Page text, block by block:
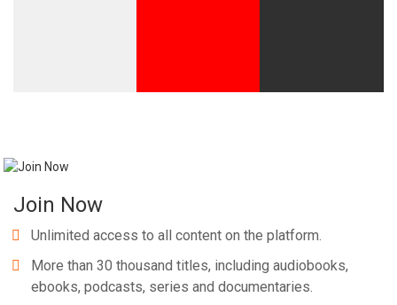
Join Now
Unlimited access to all content on the platform.
More than 30 thousand titles, including audiobooks,
ebooks, podcasts, series and documentaries.